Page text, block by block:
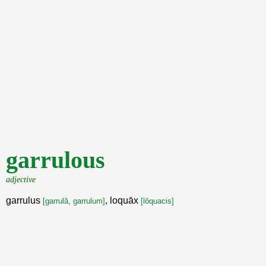
garrulous
adjective
garrulus [garrulă, garrulum] , loquāx [lŏquacis]